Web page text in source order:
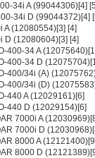
34i A (99044306)[4]
34i D (99044372)[4]
A (12080554)[3] [4]
D (12080604)[3] [4]
400-34 A
400-34 D
400/34i (A)
400/34i (D)
440 A (12029161)[6]
440 D (12029154)[6]
7000i A
7000i D
8000 A
8000 D